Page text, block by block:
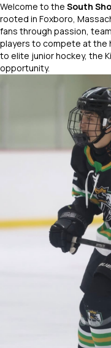
Welcome to the South
rooted in Foxboro,
fans through passion,
players to compete at the
to elite junior hockey, the
opportunity.